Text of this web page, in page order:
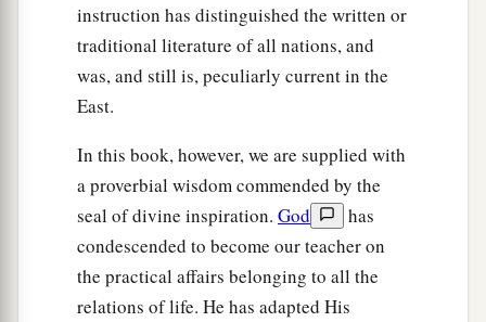
instruction has distinguished the written or
traditional literature of all nations, and
was, and still is, peculiarly current in the
East.
In this book, however, we are supplied with
a proverbial wisdom commended by the
seal of divine inspiration. God
has
condescended to become our teacher on
the practical affairs belonging to all the
relations of life. He has adapted His